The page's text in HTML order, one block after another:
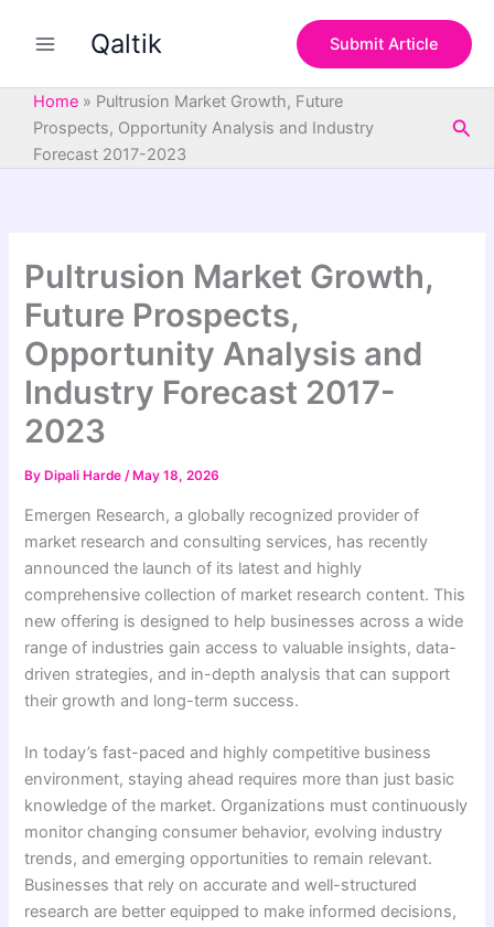
Qaltik Submit Article
Home » Pultrusion Market Growth, Future
Prospects, Opportunity Analysis and Industry
Forecast 2017-2023
Pultrusion Market Growth,
Future Prospects,
Opportunity Analysis and
Industry Forecast 2017-
2023
By Dipali Harde/ May 18, 2026
Emergen Research, a globally recognized provider of
market research and consulting services, has recently
announced the launch of its latest and highly
comprehensive collection of market research content. This
new offering is designed to help businesses across a wide
range of industries gain access to valuable insights, data-
driven strategies, and in-depth analysis that can support
their growth and long-term success.
In today’s fast-paced and highly competitive business
environment, staying ahead requires more than just basic
knowledge of the market. Organizations must continuously
monitor changing consumer behavior, evolving industry
trends, and emerging opportunities to remain relevant.
Businesses that rely on accurate and well-structured
research are better equipped to make informed decisions,